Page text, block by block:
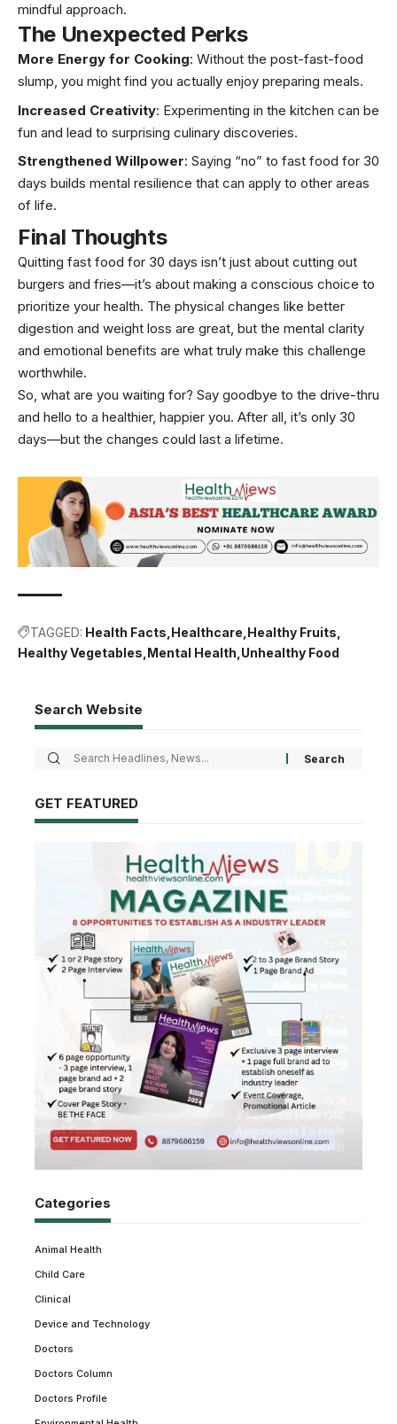
mindful approach.
The Unexpected Perks
More Energy for Cooking: Without the post-fast-food
slump, you might find you actually enjoy preparing meals.
Increased Creativity: Experimenting in the kitchen can be
fun and lead to surprising culinary discoveries.
Strengthened Willpower: Saying “no” to fast food for 30
days builds mental resilience that can apply to other areas
of life.
Final Thoughts
Quitting fast food for 30 days isn’t just about cutting out
burgers and fries—it’s about making a conscious choice to
prioritize your health. The physical changes like better
digestion and weight loss are great, but the mental clarity
and emotional benefits are what truly make this challenge
worthwhile.
So, what are you waiting for? Say goodbye to the drive-thru
and hello to a healthier, happier you. After all, it’s only 30
days—but the changes could last a lifetime.
TAGGED: Health Facts Healthcare Healthy Fruits
Healthy Vegetables Mental Health Unhealthy Food
Search Website
GET FEATURED
Categories
Animal Health
Child Care
Clinical
Device and Technology
Doctors
Doctors Column
Doctors Profile